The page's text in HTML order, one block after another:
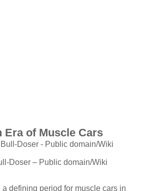
Era of Muscle Cars
Doser – Public domain/Wiki
defining period for muscle cars in